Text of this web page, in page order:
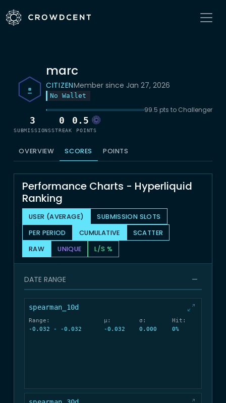
marc
CITIZENMember since Jan 27, 2026
No Wallet
99.5 pts to Challenger
3
SUBMISSIONS
0
STREAK
0.5
POINTS
OVERVIEW SCORES POINTS
Performance Charts - Hyperliquid
Ranking
USER (AVERAGE)
SUBMISSION SLOTS
PER PERIOD
CUMULATIVE
SCATTER
RAW
UNIQUE L/S %
DATE RANGE —
spearman_10d
Range:
-0.032 - -0.032
μ:
-0.032
σ:
0.000
Hit:
0%